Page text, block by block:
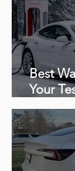
Best
Your